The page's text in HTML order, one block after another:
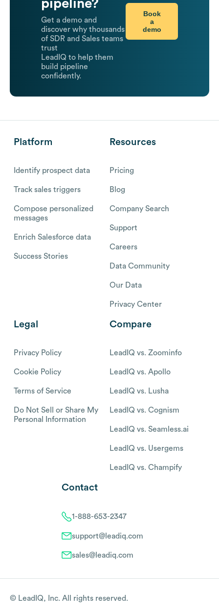
pipeline?
Get a demo and
discover why thousands
of SDR and Sales teams
trust
LeadIQ to help them
build pipeline
confidently.
Book
a
demo
Platform
Identify prospect data
Track sales triggers
Compose personalized
messages
Enrich Salesforce data
Success Stories
Resources
Pricing
Blog
Company Search
Support
Careers
Data Community
Our Data
Privacy Center
Legal
Privacy Policy
Cookie Policy
Terms of Service
Do Not Sell or Share My
Personal Information
Compare
LeadIQ vs. Zoominfo
LeadIQ vs. Apollo
LeadIQ vs. Lusha
LeadIQ vs. Cognism
LeadIQ vs. Seamless.ai
LeadIQ vs. Usergems
LeadIQ vs. Champify
Contact
1-888-653-2347
support@leadiq.com
sales@leadiq.com
© LeadIQ, Inc. All rights reserved.